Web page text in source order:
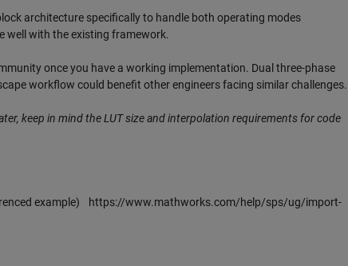
architecture specifically to handle both operating modes
well with the existing framework.
once you have a working implementation. Dual three-phase
workflow could benefit other engineers facing similar challenges.
keep in mind the LUT size and interpolation requirements for code
example) https://www.mathworks.com/help/sps/ug/import-